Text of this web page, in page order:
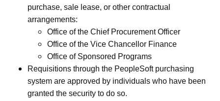
purchase, sale lease, or other contractual
arrangements:
Office of the Chief Procurement Officer
Office of the Vice Chancellor Finance
Office of Sponsored Programs
Requisitions through the PeopleSoft purchasing
system are approved by individuals who have been
granted the security to do so.